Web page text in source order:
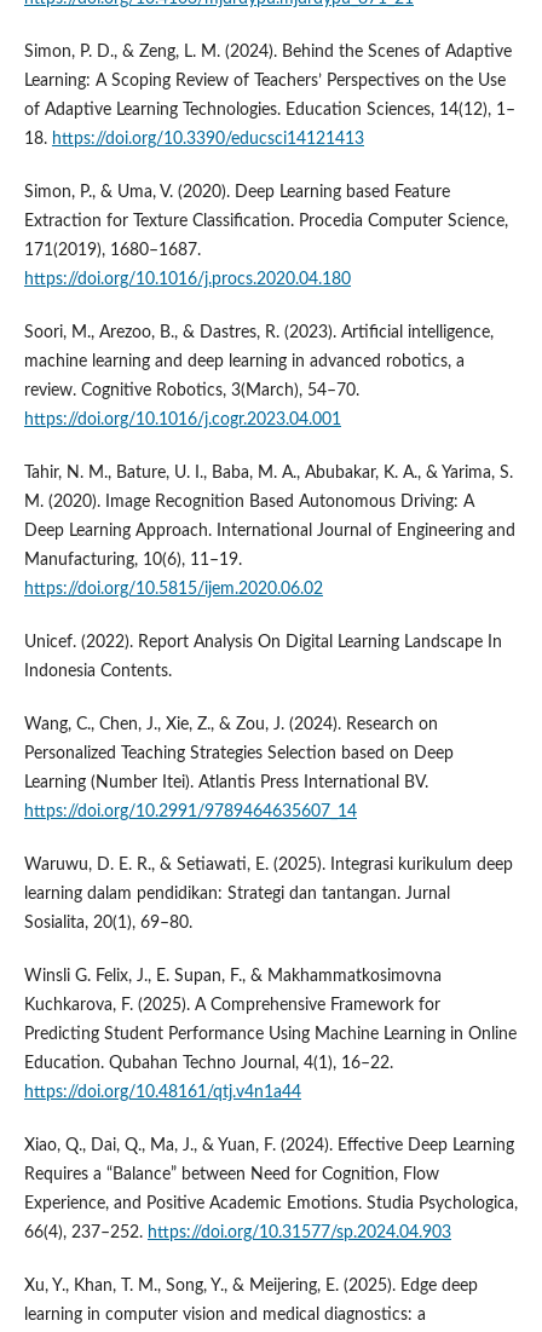
Simon, P. D., & Zeng, L. M. (2024). Behind the Scenes of Adaptive
Learning: A Scoping Review of Teachers’ Perspectives on the Use
of Adaptive Learning Technologies. Education Sciences, 14(12), 1–
18. https://doi.org/10.3390/educsci14121413
Simon, P., & Uma, V. (2020). Deep Learning based Feature
Extraction for Texture Classification. Procedia Computer Science,
171(2019), 1680–1687.
https://doi.org/10.1016/j.procs.2020.04.180
Soori, M., Arezoo, B., & Dastres, R. (2023). Artificial intelligence,
machine learning and deep learning in advanced robotics, a
review. Cognitive Robotics, 3(March), 54–70.
https://doi.org/10.1016/j.cogr.2023.04.001
Tahir, N. M., Bature, U. I., Baba, M. A., Abubakar, K. A., & Yarima, S.
M. (2020). Image Recognition Based Autonomous Driving: A
Deep Learning Approach. International Journal of Engineering and
Manufacturing, 10(6), 11–19.
https://doi.org/10.5815/ijem.2020.06.02
Unicef. (2022). Report Analysis On Digital Learning Landscape In
Indonesia Contents.
Wang, C., Chen, J., Xie, Z., & Zou, J. (2024). Research on
Personalized Teaching Strategies Selection based on Deep
Learning (Number Itei). Atlantis Press International BV.
https://doi.org/10.2991/9789464635607_14
Waruwu, D. E. R., & Setiawati, E. (2025). Integrasi kurikulum deep
learning dalam pendidikan: Strategi dan tantangan. Jurnal
Sosialita, 20(1), 69–80.
Winsli G. Felix, J., E. Supan, F., & Makhammatkosimovna
Kuchkarova, F. (2025). A Comprehensive Framework for
Predicting Student Performance Using Machine Learning in Online
Education. Qubahan Techno Journal, 4(1), 16–22.
https://doi.org/10.48161/qtj.v4n1a44
Xiao, Q., Dai, Q., Ma, J., & Yuan, F. (2024). Effective Deep Learning
Requires a “Balance” between Need for Cognition, Flow
Experience, and Positive Academic Emotions. Studia Psychologica,
66(4), 237–252. https://doi.org/10.31577/sp.2024.04.903
Xu, Y., Khan, T. M., Song, Y., & Meijering, E. (2025). Edge deep
learning in computer vision and medical diagnostics: a